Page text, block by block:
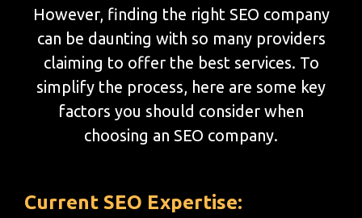
However, finding the right SEO company
can be daunting with so many providers
claiming to offer the best services. To
simplify the process, here are some key
factors you should consider when
choosing an SEO company.
Current SEO Expertise: